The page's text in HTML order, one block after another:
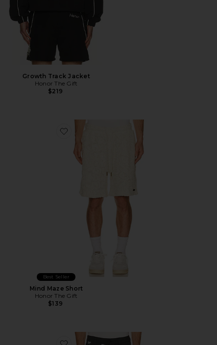
Growth Track Jacket
Honor The Gift
$219
Favorite Mind Maze Short
Best Seller
Mind Maze Short
Honor The Gift
$139